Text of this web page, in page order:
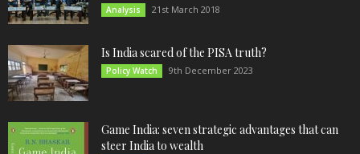
Analysis 21st March 2018
Is India scared of the PISA truth?
Policy Watch 9th December 2023
Game India: seven strategic advantages that can
steer India to wealth